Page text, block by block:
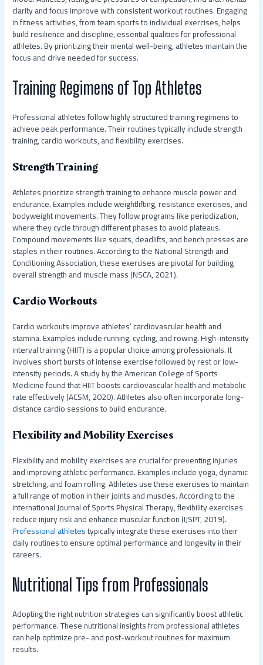
clarity and focus improve with consistent workout routines. Engaging
in fitness activities, from team sports to individual exercises, helps
build resilience and discipline, essential qualities for professional
athletes. By prioritizing their mental well-being, athletes maintain the
focus and drive needed for success.
Training Regimens of Top Athletes
Professional athletes follow highly structured training regimens to
achieve peak performance. Their routines typically include strength
training, cardio workouts, and flexibility exercises.
Strength Training
Athletes prioritize strength training to enhance muscle power and
endurance. Examples include weightlifting, resistance exercises, and
bodyweight movements. They follow programs like periodization,
where they cycle through different phases to avoid plateaus.
Compound movements like squats, deadlifts, and bench presses are
staples in their routines. According to the National Strength and
Conditioning Association, these exercises are pivotal for building
overall strength and muscle mass (NSCA, 2021).
Cardio Workouts
Cardio workouts improve athletes’ cardiovascular health and
stamina. Examples include running, cycling, and rowing. High-intensity
interval training (HIIT) is a popular choice among professionals. It
involves short bursts of intense exercise followed by rest or low-
intensity periods. A study by the American College of Sports
Medicine found that HIIT boosts cardiovascular health and metabolic
rate effectively (ACSM, 2020). Athletes also often incorporate long-
distance cardio sessions to build endurance.
Flexibility and Mobility Exercises
Flexibility and mobility exercises are crucial for preventing injuries
and improving athletic performance. Examples include yoga, dynamic
stretching, and foam rolling. Athletes use these exercises to maintain
a full range of motion in their joints and muscles. According to the
International Journal of Sports Physical Therapy, flexibility exercises
reduce injury risk and enhance muscular function (IJSPT, 2019).
Professional athletestypically integrate these exercises into their
daily routines to ensure optimal performance and longevity in their
careers.
Nutritional Tips from Professionals
Adopting the right nutrition strategies can significantly boost athletic
performance. These nutritional insights from professional athletes
can help optimize pre- and post-workout routines for maximum
results.